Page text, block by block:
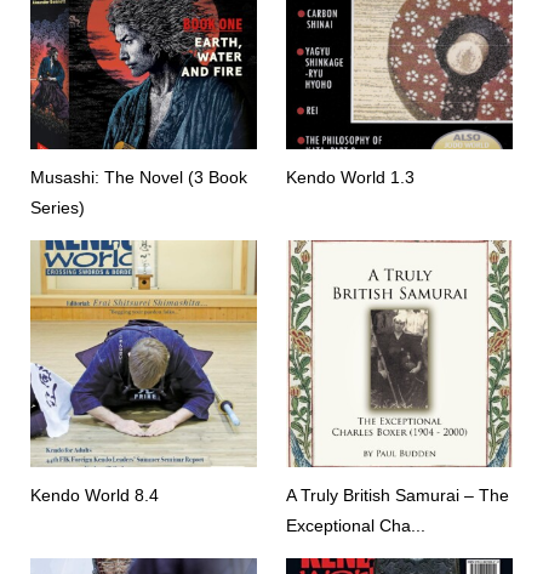
Musashi: The Novel (3 Book
Series)
Kendo World 1.3
Kendo World 8.4
A Truly British Samurai – The
Exceptional Cha...